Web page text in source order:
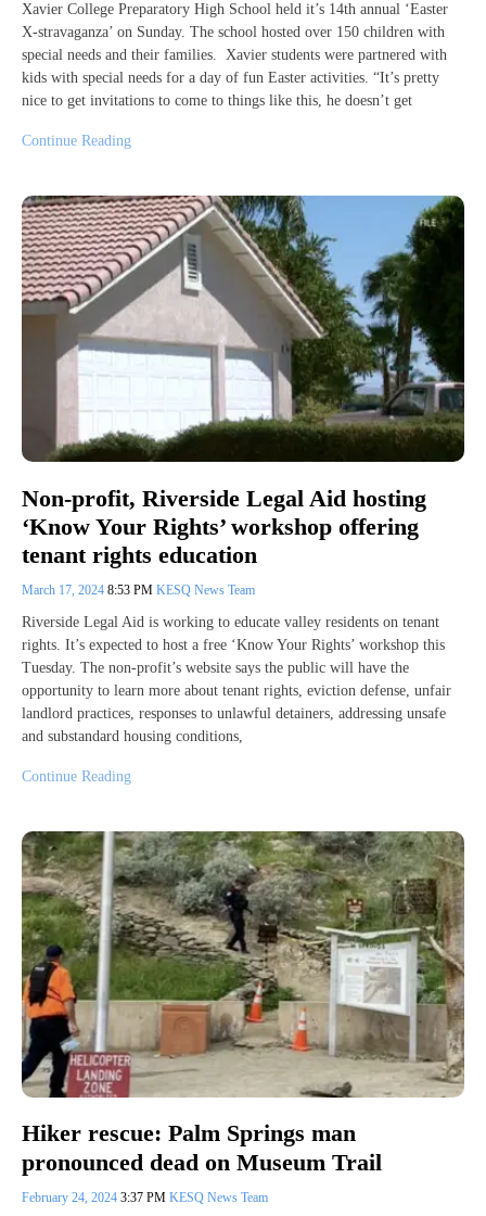
Xavier College Preparatory High School held it’s 14th annual ‘Easter
X-stravaganza’ on Sunday. The school hosted over 150 children with
special needs and their families. Xavier students were partnered with
kids with special needs for a day of fun Easter activities. “It’s pretty
nice to get invitations to come to things like this, he doesn’t get
Continue Reading
Non-profit, Riverside Legal Aid hosting
‘Know Your Rights’ workshop offering
tenant rights education
March 17, 2024 8:53 PM KESQ News Team
Riverside Legal Aid is working to educate valley residents on tenant
rights. It’s expected to host a free ‘Know Your Rights’ workshop this
Tuesday. The non-profit’s website says the public will have the
opportunity to learn more about tenant rights, eviction defense, unfair
landlord practices, responses to unlawful detainers, addressing unsafe
and substandard housing conditions,
Continue Reading
Hiker rescue: Palm Springs man
pronounced dead on Museum Trail
February 24, 2024 3:37 PM KESQ News Team